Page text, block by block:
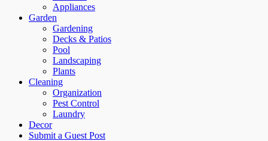
Appliances
Garden
Gardening
Decks & Patios
Pool
Landscaping
Plants
Cleaning
Organization
Pest Control
Laundry
Decor
Submit a Guest Post